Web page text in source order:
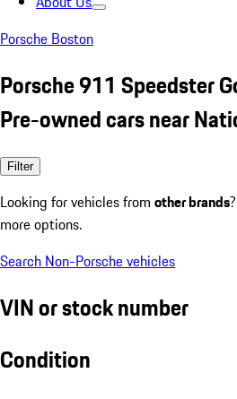
Porsche Boston
Porsche 911 Speedster
Pre-owned cars near
Filter
Looking for vehicles from other brands
more options.
Search Non-Porsche vehicles
VIN or stock number
Condition